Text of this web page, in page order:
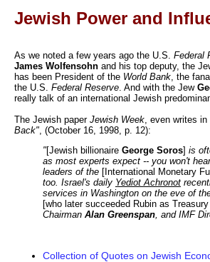
Jewish Power and
As we noted a few years ago the U.S. Federal
James Wolfensohn and his top deputy, the
has been President of the World Bank, the
the U.S. Federal Reserve. And with the Jew
really talk of an international Jewish
The Jewish paper Jewish Week, even writes
Back", (October 16, 1998, p. 12):
"[Jewish billionaire George Soros] is
as most experts expect -- you won't
leaders of the [International Monetary
too. Israel's daily Yediot Achronot
services in Washington on the eve of
[who later succeeded Rubin as
Chairman Alan Greenspan, and IMF
Collection of Quotes on Jewish